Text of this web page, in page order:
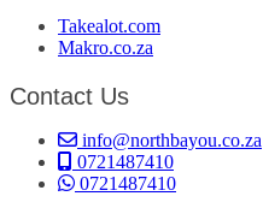
Takealot.com
Makro.co.za
Contact Us
info@northbayou.co.za
0721487410
0721487410